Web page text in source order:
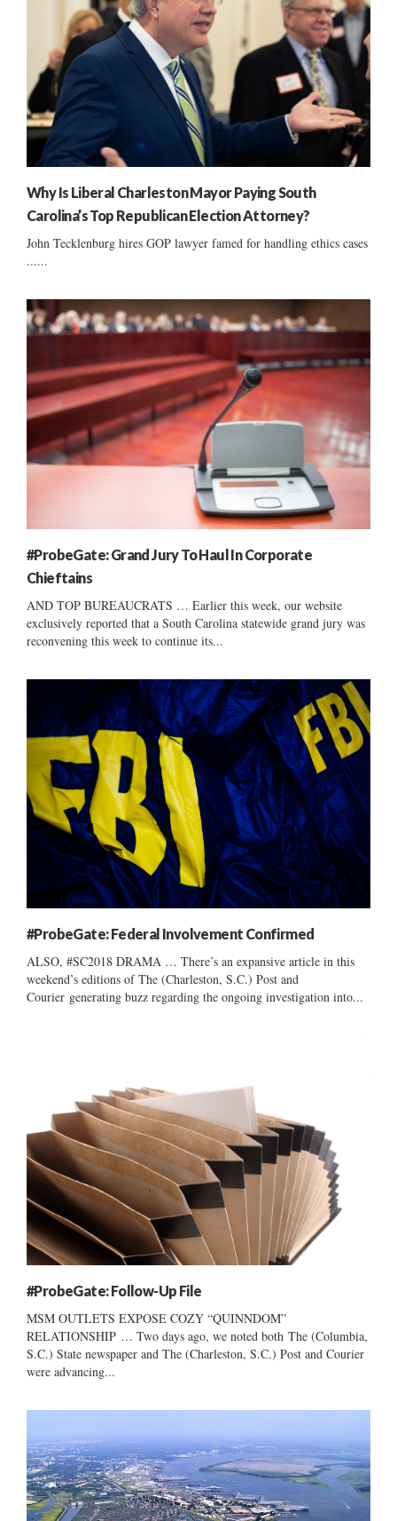
Why Is Liberal Charleston Mayor Paying South
Carolina’s Top Republican Election Attorney?
John Tecklenburg hires GOP lawyer famed for handling ethics cases
......
#ProbeGate: Grand Jury To Haul In Corporate
Chieftains
AND TOP BUREAUCRATS … Earlier this week, our website
exclusively reported that a South Carolina statewide grand jury was
reconvening this week to continue its...
#ProbeGate: Federal Involvement Confirmed
ALSO, #SC2018 DRAMA … There’s an expansive article in this
weekend’s editions of The (Charleston, S.C.) Post and
Courier generating buzz regarding the ongoing investigation into...
#ProbeGate: Follow-Up File
MSM OUTLETS EXPOSE COZY “QUINNDOM”
RELATIONSHIP … Two days ago, we noted both The (Columbia,
S.C.) State newspaper and The (Charleston, S.C.) Post and Courier
were advancing...